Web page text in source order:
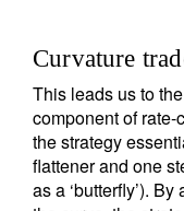
Curvature
This leads us to
component of rate-
the strategy
flattener and one
as a ‘butterfly’).